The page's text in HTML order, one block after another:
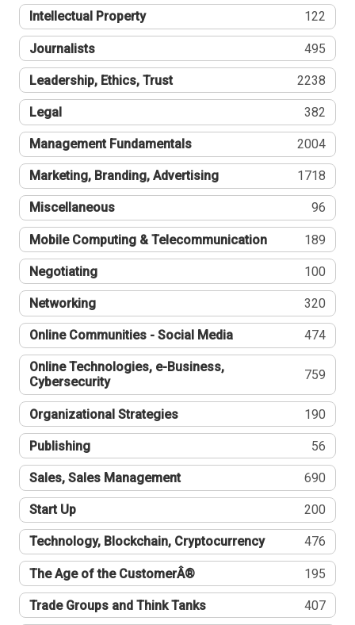
Intellectual Property 122
Journalists 495
Leadership, Ethics, Trust 2238
Legal 382
Management Fundamentals 2004
Marketing, Branding, Advertising 1718
Miscellaneous 96
Mobile Computing & Telecommunication 189
Negotiating 100
Networking 320
Online Communities - Social Media 474
Online Technologies, e-Business,
Cybersecurity
759
Organizational Strategies 190
Publishing 56
Sales, Sales Management 690
Start Up 200
Technology, Blockchain, Cryptocurrency 476
The Age of the CustomerÂ® 195
Trade Groups and Think Tanks 407